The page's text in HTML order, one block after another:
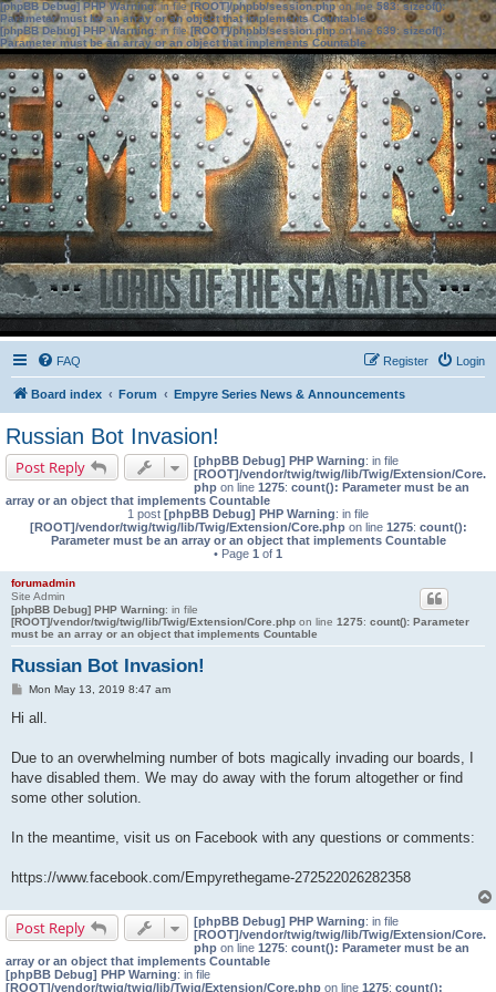
[phpBB Debug] PHP Warning: in file[ROOT]/phpbb/session.phpon line583:sizeof():
Parameter must be an array or an object that implements Countable
[phpBB Debug] PHP Warning: in file[ROOT]/phpbb/session.phpon line639: sizeof():
Parameter must be an array or an object that implements Countable
FAQ Login
Register
Board index Forum Empyre Series News & Announcements
Russian Bot Invasion!
Post Reply [phpBB Debug] PHP Warning: in file
[ROOT]/vendor/twig/twig/lib/Twig/Extension/Core.
php on line 1275: count(): Parameter must be an
array or an object that implements Countable
1 post [phpBB Debug] PHP Warning: in file
[ROOT]/vendor/twig/twig/lib/Twig/Extension/Core.phpon line 1275: count():
Parameter must be an array or an object that implements Countable
• Page 1 of 1
forumadmin
Site Admin
[phpBB Debug] PHP Warning: in file
[ROOT]/vendor/twig/twig/lib/Twig/Extension/Core.php on line 1275: count(): Parameter
must be an array or an object that implements Countable
Russian Bot Invasion!
PMon May 13, 2019 8:47 am
Hi all.
Due to an overwhelming number of bots magically invading our boards, I
have disabled them. We may do away with the forum altogether or find
some other solution.
In the meantime, visit us on Facebook with any questions or comments:
https://www.facebook.com/Empyrethegame-272522026282358
Post Reply [phpBB Debug] PHP Warning: in file
[ROOT]/vendor/twig/twig/lib/Twig/Extension/Core.
php on line 1275: count(): Parameter must be an
array or an object that implements Countable
[phpBB Debug] PHP Warning: in file
[ROOT]/vendor/twig/twig/lib/Twig/Extension/Core.php on line 1275: count():